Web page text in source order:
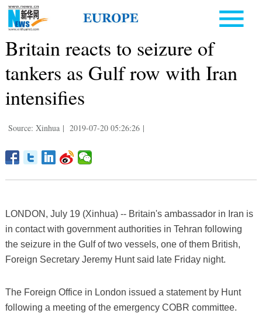
Britain reacts to seizure of
tankers as Gulf row with Iran
intensifies
Source: Xinhua | 2019-07-20 05:26:26 |
LONDON, July 19 (Xinhua) -- Britain's ambassador in Iran is
in contact with government authorities in Tehran following
the seizure in the Gulf of two vessels, one of them British,
Foreign Secretary Jeremy Hunt said late Friday night.
The Foreign Office in London issued a statement by Hunt
following a meeting of the emergency COBR committee.